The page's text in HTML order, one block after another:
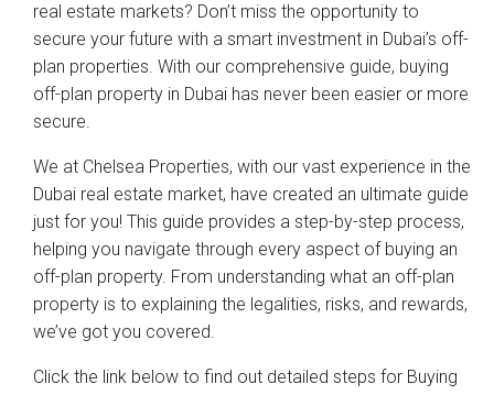
real estate markets? Don’t miss the opportunity to
secure your future with a smart investment in Dubai’s off-
plan properties. With our comprehensive guide, buying
off-plan property in Dubai has never been easier or more
secure.
We at Chelsea Properties, with our vast experience in the
Dubai real estate market, have created an ultimate guide
just for you! This guide provides a step-by-step process,
helping you navigate through every aspect of buying an
off-plan property. From understanding what an off-plan
property is to explaining the legalities, risks, and rewards,
we’ve got you covered.
Click the link below to find out detailed steps for Buying